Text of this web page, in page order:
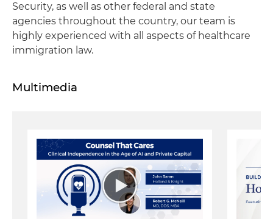
Security, as well as other federal and state
agencies throughout the country, our team is
highly experienced with all aspects of healthcare
immigration law.
Multimedia